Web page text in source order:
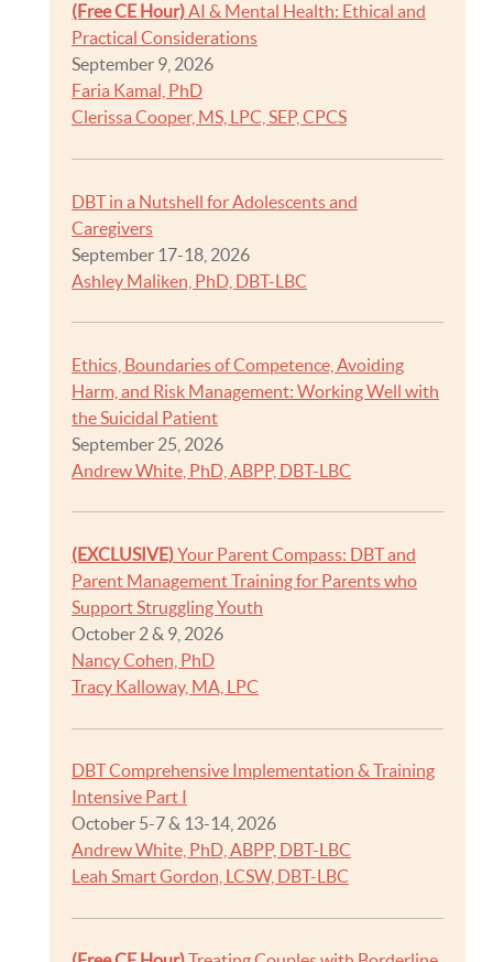
(Free CE Hour)AI & Mental Health: Ethical and
Practical Considerations
September 9, 2026
Faria Kamal, PhD
Clerissa Cooper, MS, LPC, SEP, CPCS
DBT in a Nutshell for Adolescents and
Caregivers
September 17-18, 2026
Ashley Maliken, PhD, DBT-LBC
Ethics, Boundaries of Competence, Avoiding
Harm, and Risk Management: Working Well with
the Suicidal Patient
September 25, 2026
Andrew White, PhD, ABPP, DBT-LBC
(EXCLUSIVE)Your Parent Compass: DBT and
Parent Management Training for Parents who
Support Struggling Youth
October 2 & 9, 2026
Nancy Cohen, PhD
Tracy Kalloway, MA, LPC
DBT Comprehensive Implementation & Training
Intensive Part I
October 5-7 & 13-14, 2026
Andrew White, PhD, ABPP, DBT-LBC
Leah Smart Gordon, LCSW, DBT-LBC